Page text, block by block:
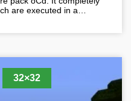
are executed in a…
32×32